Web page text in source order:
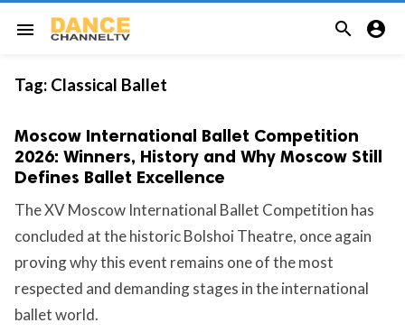
menu  
Tag: Classical Ballet
Moscow International Ballet Competition
2026: Winners, History and Why Moscow Still
Defines Ballet Excellence
The XV Moscow International Ballet Competition has
concluded at the historic Bolshoi Theatre, once again
proving why this event remains one of the most
respected and demanding stages in the international
ballet world.